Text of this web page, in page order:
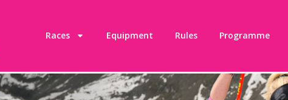
Races Equipment Rules Programme